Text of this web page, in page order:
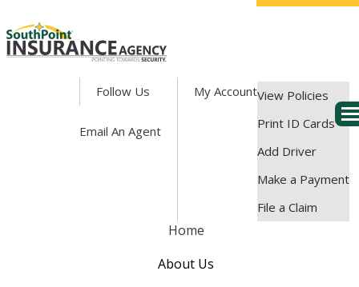
My AccountView Policies
Print ID Cards
Add Driver
Make a Payment
File a Claim
Follow Us Facebook
Email An Agent
Home
About Us